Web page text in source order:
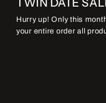
Hurry up! Only this
your entire order all